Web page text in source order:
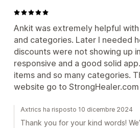
Ankit was extremely helpful
and categories. Later I needed
discounts were not showing up
responsive and a good solid
items and so many categories.
website go to StrongHealer.com
Axtrics ha risposto 10 dicembre 2024
Thank you for your kind words!